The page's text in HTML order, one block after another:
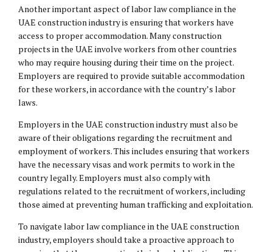
Another important aspect of labor law compliance in the
UAE construction industry is ensuring that workers have
access to proper accommodation. Many construction
projects in the UAE involve workers from other countries
who may require housing during their time on the project.
Employers are required to provide suitable accommodation
for these workers, in accordance with the country’s labor
laws.
Employers in the UAE construction industry must also be
aware of their obligations regarding the recruitment and
employment of workers. This includes ensuring that workers
have the necessary visas and work permits to work in the
country legally. Employers must also comply with
regulations related to the recruitment of workers, including
those aimed at preventing human trafficking and exploitation.
To navigate labor law compliance in the UAE construction
industry, employers should take a proactive approach to